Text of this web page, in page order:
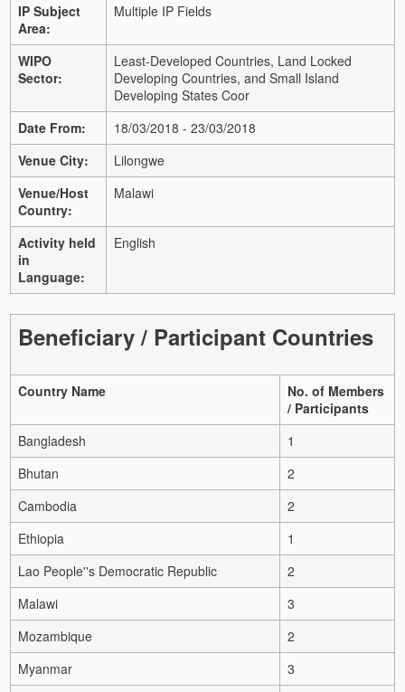
IP Subject
Area:
Multiple IP Fields
WIPO
Sector:
Least-Developed Countries, Land Locked
Developing Countries, and Small Island
Developing States Coor
Date From:
18/03/2018 - 23/03/2018
Venue City:
Lilongwe
Venue/Host
Country:
Malawi
Activity held
in
Language:
English
Beneficiary / Participant Countries
Country Name
No. of Members
/ Participants
Bangladesh
1
Bhutan
2
Cambodia
2
Ethiopia
1
Lao People''s Democratic Republic
2
Malawi
3
Mozambique
2
Myanmar
3